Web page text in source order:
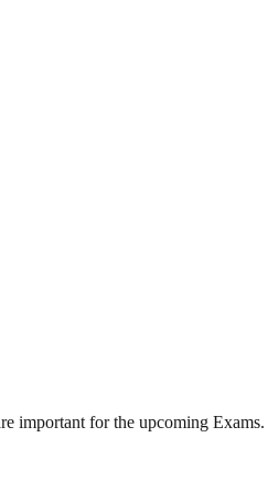
important for the upcoming